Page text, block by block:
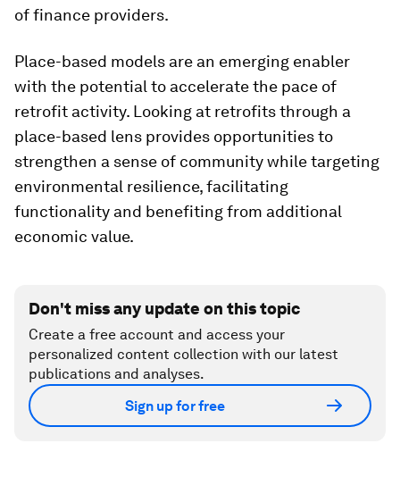
of finance providers.
Place-based models are an emerging enabler
with the potential to accelerate the pace of
retrofit activity. Looking at retrofits through a
place-based lens provides opportunities to
strengthen a sense of community while targeting
environmental resilience, facilitating
functionality and benefiting from additional
economic value.
Don't miss any update on this topic
Create a free account and access your
personalized content collection with our latest
publications and analyses.
Sign up for free